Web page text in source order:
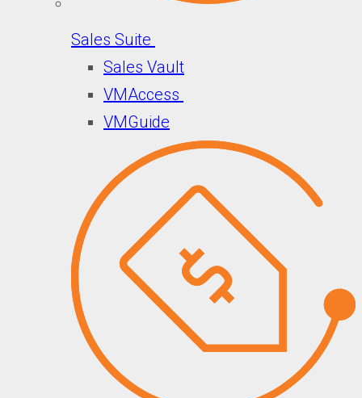
Sales Suite
Sales Vault
VMAccess
VMGuide